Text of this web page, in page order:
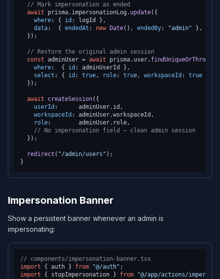
// Mark impersonation as ended
await prisma. impersonationLog . update({
where: { id : logId },
data:  { endedAt : new Date(), endedBy: "admin" },
  });
// Restore the original admin session
const adminUser = await prisma. user. findUniqueOrThrow
where:  { id : adminUserId },
select : { id : true, role: true, workspaceId : true
  });
await createSession({
userId :      adminUser. id ,
workspaceId : adminUser.workspaceId ,
role:        adminUser. role,
// No impersonation field — clean admin session
  });
redirect ( "/admin/users" );
Impersonation Banner
Show a persistent banner whenever an admin is
impersonating:
// components/impersonation-banner.tsx
import { auth } from "@/auth"
import { stopImpersonation } from "@/app/actions/